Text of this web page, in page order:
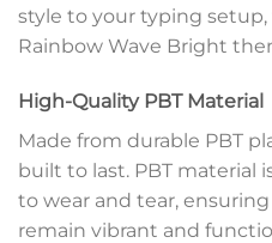
style to your typing
Rainbow Wave Bright
High-Quality PBT Material
Made from durable PBT
built to last. PBT material
to wear and tear,
remain vibrant and